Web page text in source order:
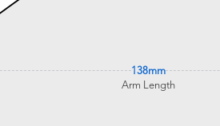
138mm
Arm Length